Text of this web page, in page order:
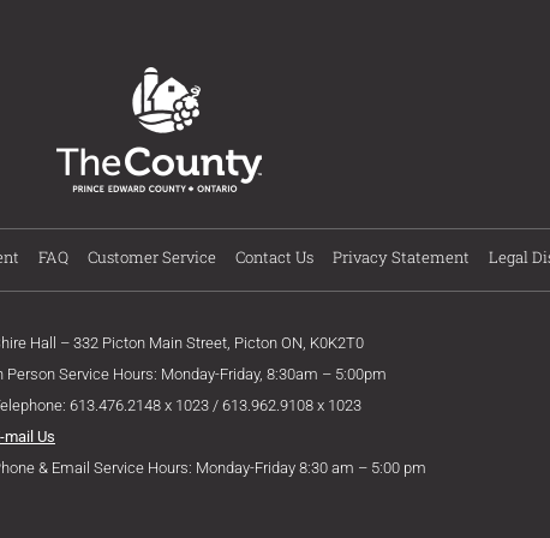
FAQ Customer Service Contact Us Privacy Statement Legal
Hall – 332 Picton Main Street, Picton ON, K0K2T0
Person Service Hours: Monday-Friday, 8:30am – 5:00pm
613.476.2148 x 1023 / 613.962.9108 x 1023
mail Us
& Email Service Hours: Monday-Friday 8:30 am – 5:00 pm